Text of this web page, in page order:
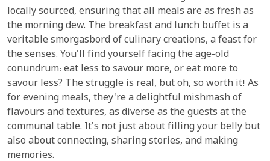
locally sourced, ensuring that all meals are as fresh as
the morning dew. The breakfast and lunch buffet is a
veritable smorgasbord of culinary creations, a feast for
the senses. You'll find yourself facing the age-old
conundrum: eat less to savour more, or eat more to
savour less? The struggle is real, but oh, so worth it! As
for evening meals, they're a delightful mishmash of
flavours and textures, as diverse as the guests at the
communal table. It's not just about filling your belly but
also about connecting, sharing stories, and making
memories.